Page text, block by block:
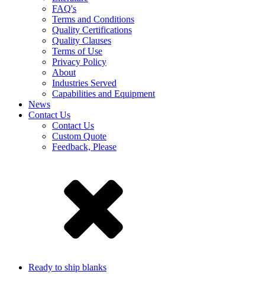
FAQ's
Terms and Conditions
Quality Certifications
Quality Clauses
Terms of Use
Privacy Policy
About
Industries Served
Capabilities and Equipment
News
Contact Us
Contact Us
Custom Quote
Feedback, Please
Ready to ship blanks